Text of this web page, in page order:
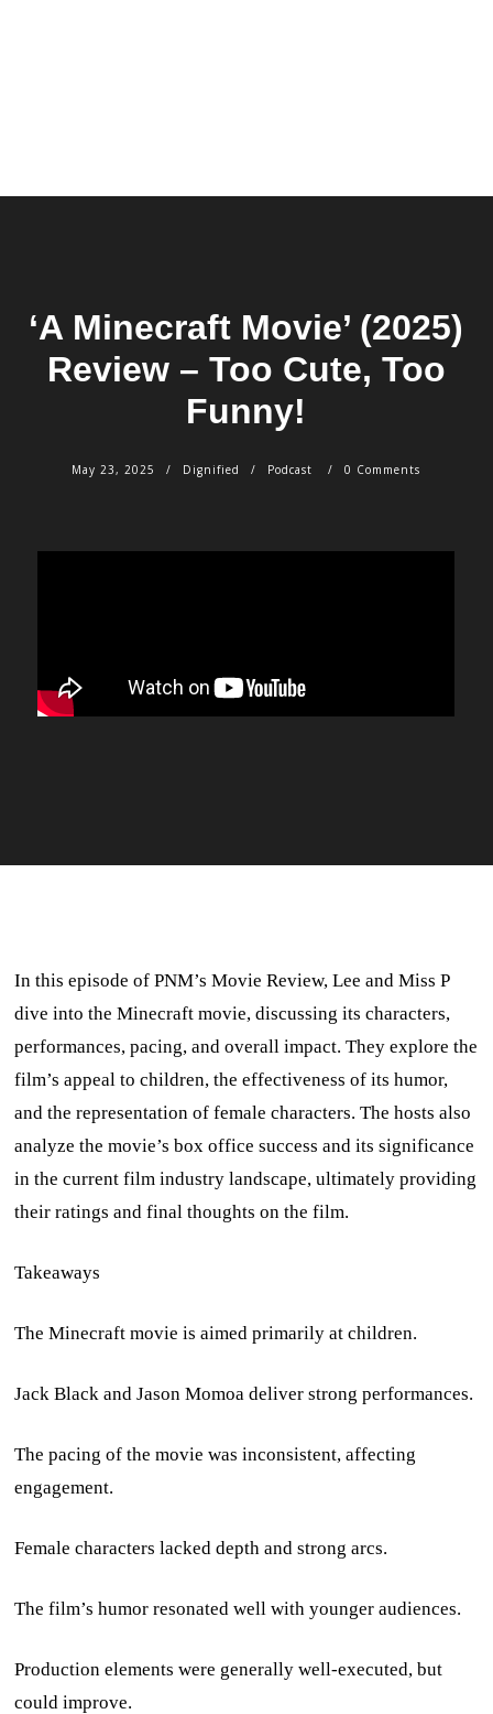
‘A Minecraft Movie’ (2025)
Review – Too Cute, Too
Funny!
May 23, 2025 Dignified Podcast 0 Comments
In this episode of PNM’s Movie Review, Lee and Miss P
dive into the Minecraft movie, discussing its characters,
performances, pacing, and overall impact. They explore the
film’s appeal to children, the effectiveness of its humor,
and the representation of female characters. The hosts also
analyze the movie’s box office success and its significance
in the current film industry landscape, ultimately providing
their ratings and final thoughts on the film.
Takeaways
The Minecraft movie is aimed primarily at children.
Jack Black and Jason Momoa deliver strong performances.
The pacing of the movie was inconsistent, affecting
engagement.
Female characters lacked depth and strong arcs.
The film’s humor resonated well with younger audiences.
Production elements were generally well-executed, but
could improve.